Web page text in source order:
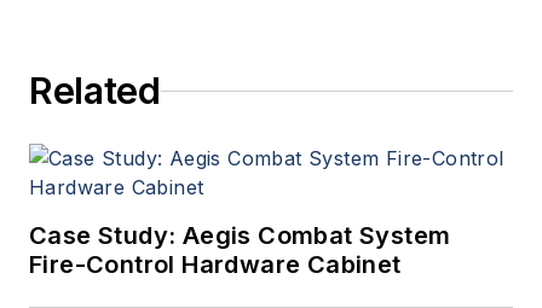
Related
Case Study: Aegis Combat System
Fire-Control Hardware Cabinet